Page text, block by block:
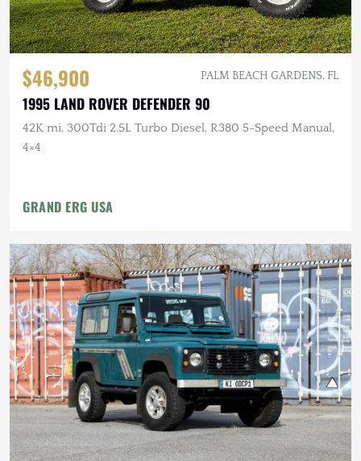
$46,900 PALM BEACH GARDENS, FL
1995 LAND ROVER DEFENDER 90
42K mi, 300Tdi 2.5L Turbo Diesel, R380 5-Speed Manual,
4×4
GRAND ERG USA